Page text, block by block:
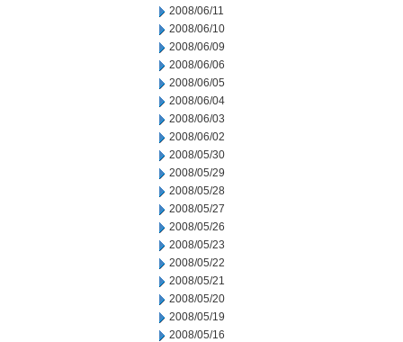
2008/06/11
2008/06/10
2008/06/09
2008/06/06
2008/06/05
2008/06/04
2008/06/03
2008/06/02
2008/05/30
2008/05/29
2008/05/28
2008/05/27
2008/05/26
2008/05/23
2008/05/22
2008/05/21
2008/05/20
2008/05/19
2008/05/16